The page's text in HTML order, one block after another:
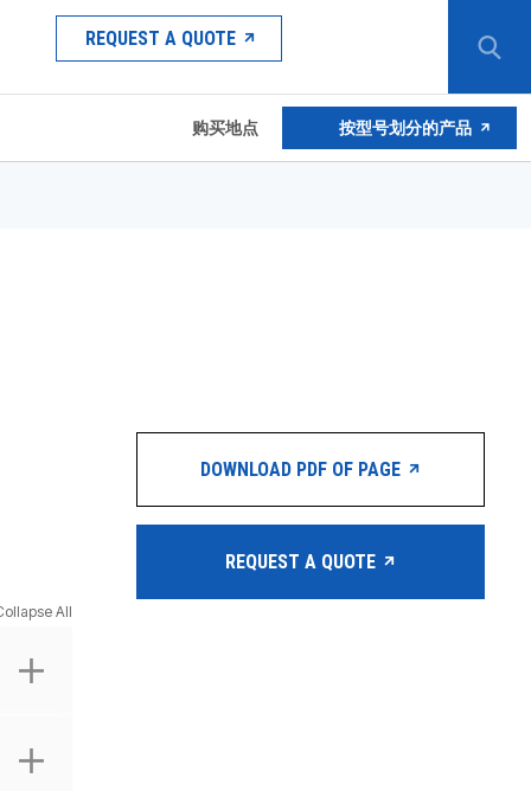
REQUEST A QUOTE
购买地点 按型号划分的产品
All
DOWNLOAD PDF OF PAGE
REQUEST A QUOTE